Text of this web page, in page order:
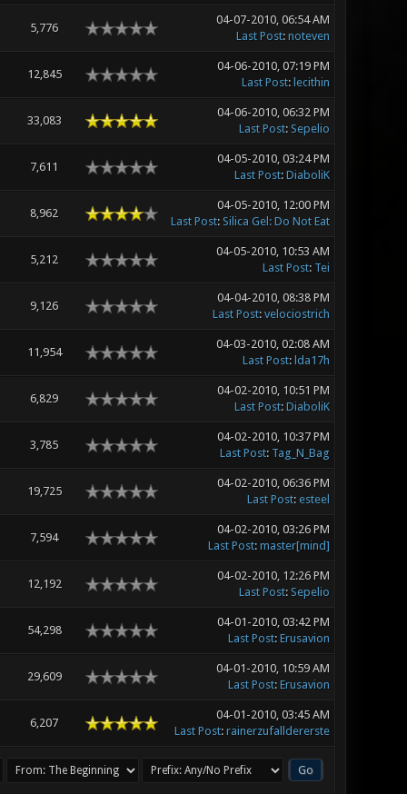
5,776
04-07-2010, 06:54 AM
Last Post: noteven
12,845
04-06-2010, 07:19 PM
Last Post: lecithin
33,083
04-06-2010, 06:32 PM
Last Post: Sepelio
7,611
04-05-2010, 03:24 PM
Last Post: DiaboliK
8,962
04-05-2010, 12:00 PM
Last Post: Silica Gel: Do Not Eat
5,212
04-05-2010, 10:53 AM
Last Post: Tei
9,126
04-04-2010, 08:38 PM
Last Post: velociostrich
11,954
04-03-2010, 02:08 AM
Last Post: lda17h
6,829
04-02-2010, 10:51 PM
Last Post: DiaboliK
3,785
04-02-2010, 10:37 PM
Last Post: Tag_N_Bag
19,725
04-02-2010, 06:36 PM
Last Post: esteel
7,594
04-02-2010, 03:26 PM
Last Post: master[mind]
12,192
04-02-2010, 12:26 PM
Last Post: Sepelio
54,298
04-01-2010, 03:42 PM
Last Post: Erusavion
29,609
04-01-2010, 10:59 AM
Last Post: Erusavion
6,207
04-01-2010, 03:45 AM
Last Post: rainerzufalldererste